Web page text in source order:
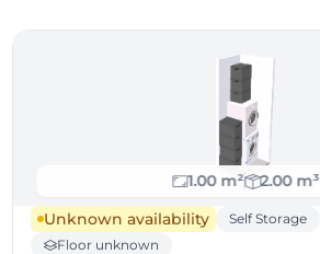
1.00 m²
2.00 m³
Unknown availability
Self Storage
Floor unknown